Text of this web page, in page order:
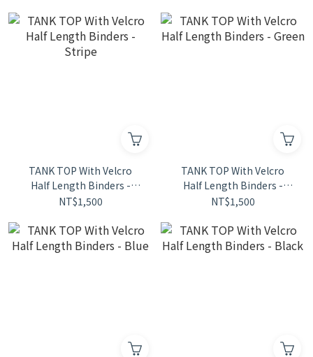
TANK TOP With Velcro
Half Length Binders -
Stripe
NT$1,500
TANK TOP With Velcro
Half Length Binders -
Green
NT$1,500